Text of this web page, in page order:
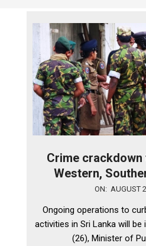
Crime
Western,
ON: AUGUST
Ongoing operations to
activities in Sri Lanka will
(26), Minister of